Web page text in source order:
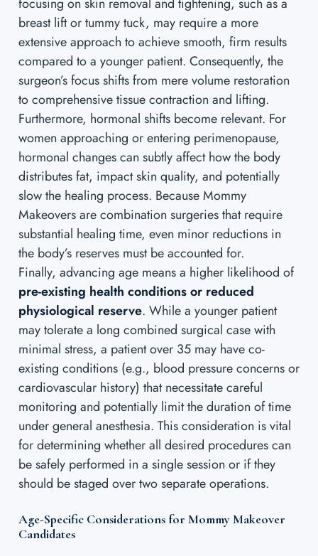
focusing on skin removal and tightening, such as a
breast lift or tummy tuck, may require a more
extensive approach to achieve smooth, firm results
compared to a younger patient. Consequently, the
surgeon’s focus shifts from mere volume restoration
to comprehensive tissue contraction and lifting.
Furthermore, hormonal shifts become relevant. For
women approaching or entering perimenopause,
hormonal changes can subtly affect how the body
distributes fat, impact skin quality, and potentially
slow the healing process. Because Mommy
Makeovers are combination surgeries that require
substantial healing time, even minor reductions in
the body’s reserves must be accounted for.
Finally, advancing age means a higher likelihood of
pre-existing health conditions or reduced
physiological reserve. While a younger patient
may tolerate a long combined surgical case with
minimal stress, a patient over 35 may have co-
existing conditions (e.g., blood pressure concerns or
cardiovascular history) that necessitate careful
monitoring and potentially limit the duration of time
under general anesthesia. This consideration is vital
for determining whether all desired procedures can
be safely performed in a single session or if they
should be staged over two separate operations.
Age-Specific Considerations for Mommy Makeover
Candidates